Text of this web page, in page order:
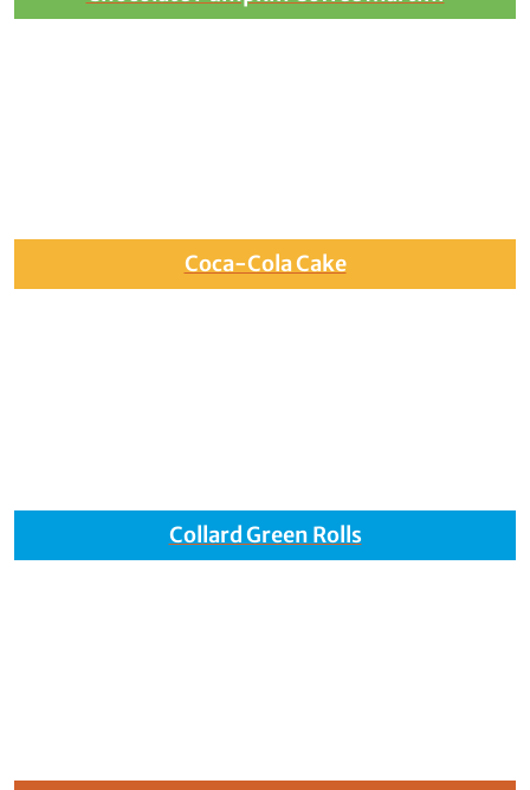
Coca-Cola Cake
Collard Green Rolls